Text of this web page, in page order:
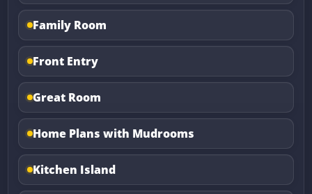
Family Room
Front Entry
Great Room
Home Plans with Mudrooms
Kitchen Island